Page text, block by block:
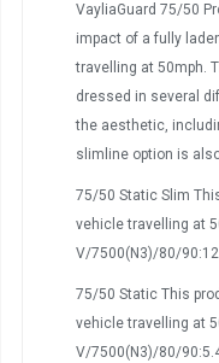
VayliaGuard 75/50
impact of a fully
travelling at 50mph.
dressed in several
the aesthetic,
slimline option is
75/50 Static Slim
vehicle travelling at
V/7500(N3)/80/
75/50 Static This
vehicle travelling at
V/7500(N3)/80/